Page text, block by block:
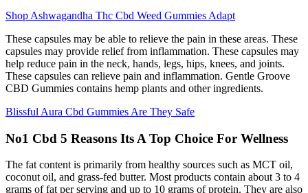
Shop Ashwagandha Thc Cbd Weed Gummies Adapt
These capsules may be able to relieve the pain in these areas. These
capsules may provide relief from inflammation. These capsules may
help reduce pain in the neck, hands, legs, hips, knees, and joints.
These capsules can relieve pain and inflammation. Gentle Groove
CBD Gummies contains hemp plants and other ingredients.
Blissful Aura Cbd Gummies Are They Safe
No1 Cbd 5 Reasons Its A Top Choice For Wellness
The fat content is primarily from healthy sources such as MCT oil,
coconut oil, and grass-fed butter. Most products contain about 3 to 4
grams of fat per serving and up to 10 grams of protein. They are also